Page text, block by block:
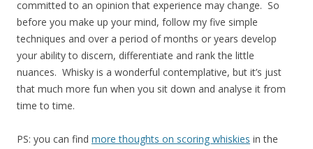
committed to an opinion that experience may change. So
before you make up your mind, follow my five simple
techniques and over a period of months or years develop
your ability to discern, differentiate and rank the little
nuances. Whisky is a wonderful contemplative, but it’s just
that much more fun when you sit down and analyse it from
time to time.
PS: you can find more thoughts on scoring whiskies in the